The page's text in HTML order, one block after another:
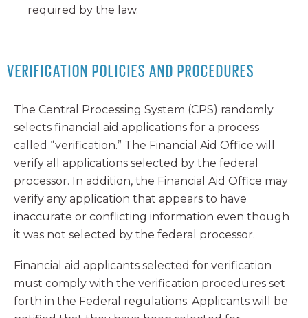
required by the law.
VERIFICATION POLICIES AND PROCEDURES
The Central Processing System (CPS) randomly
selects financial aid applications for a process
called “verification.” The Financial Aid Office will
verify all applications selected by the federal
processor. In addition, the Financial Aid Office may
verify any application that appears to have
inaccurate or conflicting information even though
it was not selected by the federal processor.
Financial aid applicants selected for verification
must comply with the verification procedures set
forth in the Federal regulations. Applicants will be